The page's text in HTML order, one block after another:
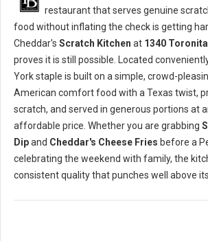
restaurant that serves genuine
food without inflating the check is getting
Cheddar's Scratch Kitchen at 1340
proves it is still possible. Located
York staple is built on a simple, crowd-
American comfort food with a Texas twist,
scratch, and served in generous portions at
affordable price. Whether you are grabbing
Dipand Cheddar's Cheese Fries before a
celebrating the weekend with family, the
consistent quality that punches well above